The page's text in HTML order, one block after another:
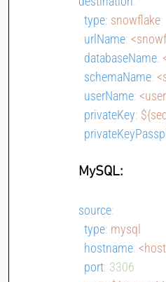
type: snowflake
urlName:
databaseName:
schemaName:
userName:
privateKey:
MySQL:
source:
type: mysql
hostname:
port: 3306